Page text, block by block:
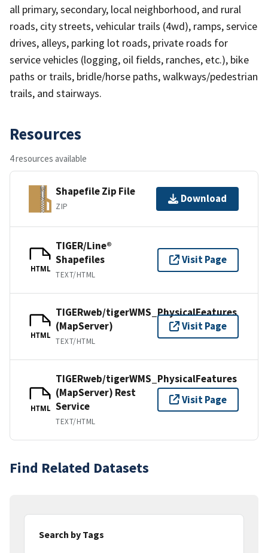
all primary, secondary, local neighborhood, and rural
roads, city streets, vehicular trails (4wd), ramps, service
drives, alleys, parking lot roads, private roads for
service vehicles (logging, oil fields, ranches, etc.), bike
paths or trails, bridle/horse paths, walkways/pedestrian
trails, and stairways.
Resources
4 resources available
Shapefile Zip File
ZIP
Download
HTML
TIGER/Line®
Shapefiles
TEXT/HTML
Visit Page
HTML
TIGERweb/tigerWMS_PhysicalFeatures
(MapServer)
TEXT/HTML
Visit Page
HTML
TIGERweb/tigerWMS_PhysicalFeatures
(MapServer) Rest
Service
TEXT/HTML
Visit Page
Find Related Datasets
Search by Tags